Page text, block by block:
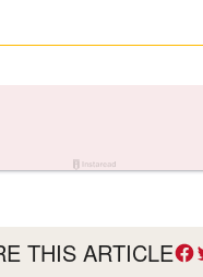
THIS ARTICLE